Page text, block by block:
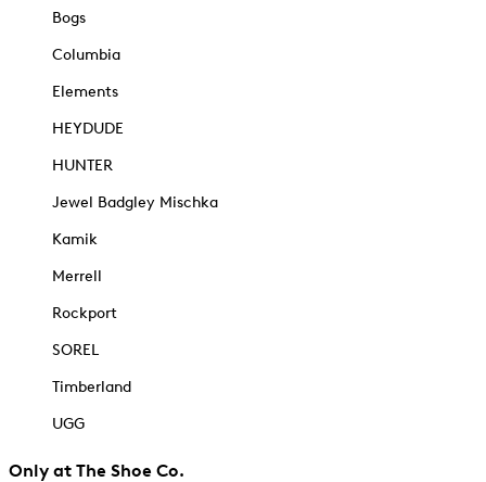
Bogs
Columbia
Elements
HEYDUDE
HUNTER
Jewel Badgley Mischka
Kamik
Merrell
Rockport
SOREL
Timberland
UGG
Only at The Shoe Co.